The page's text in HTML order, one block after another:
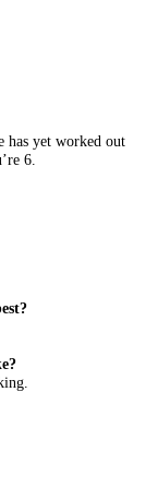
has yet worked out
6.